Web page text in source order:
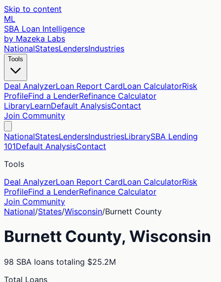
Skip to content
ML
SBA Loan Intelligence
by Mazeka Labs
NationalStatesLendersIndustries
Tools
Deal AnalyzerLoan Report CardLoan CalculatorRisk
ProfileFind a LenderRefinance Calculator
LibraryLearnDefault AnalysisContact
Join Community
NationalStatesLendersIndustriesLibrarySBA Lending
101Default AnalysisContact
Tools
Deal AnalyzerLoan Report CardLoan CalculatorRisk
ProfileFind a LenderRefinance Calculator
Join Community
National/States/Wisconsin/Burnett County
Burnett County, Wisconsin
98 SBA loans totaling $25.2M
Total Loans